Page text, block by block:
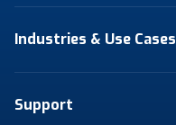
Industries & Use Cases
Support